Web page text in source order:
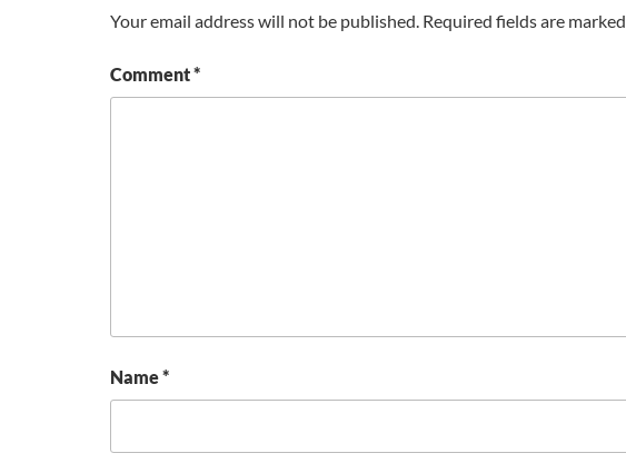
Your email address will not be published. Required fields are marked
Comment*
Name*